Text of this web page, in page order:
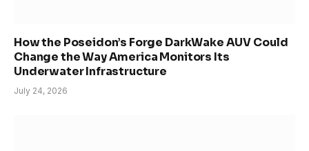
How the Poseidon’s Forge DarkWake AUV Could
Change the Way America Monitors Its
Underwater Infrastructure
July 24, 2026